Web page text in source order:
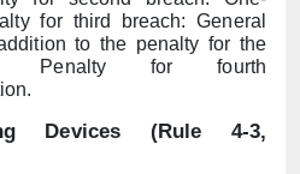
for third breach: General
to the penalty for the
Penalty for fourth
Devices (Rule 4-3,